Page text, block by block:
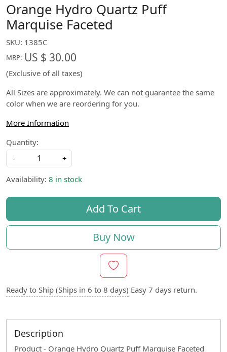
Orange Hydro Quartz Puff
Marquise Faceted
SKU: 1385C
MRP: US $ 30.00
(Exclusive of all taxes)
All Sizes are approximately. We can not guarantee the same
color when we are reordering for you.
More Information
Quantity:
-
+
Availability: 8 in stock
Add To Cart
Buy Now
Ready to Ship (Ships in 6 to 8 days) Easy 7 days return.
Description
Product - Orange Hydro Quartz Puff Marquise Faceted